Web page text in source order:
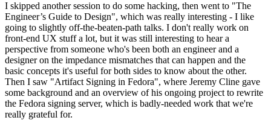
I skipped another session to do some hacking, then went to "The
Engineer’s Guide to Design", which was really interesting - I like
going to slightly off-the-beaten-path talks. I don't really work on
front-end UX stuff a lot, but it was still interesting to hear a
perspective from someone who's been both an engineer and a
designer on the impedance mismatches that can happen and the
basic concepts it's useful for both sides to know about the other.
Then I saw "Artifact Signing in Fedora", where Jeremy Cline gave
some background and an overview of his ongoing project to rewrite
the Fedora signing server, which is badly-needed work that we're
really grateful for.